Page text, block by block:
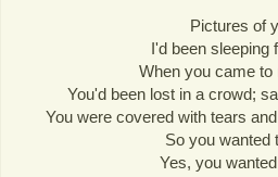
Pictures of
I'd been sleeping
When you came to
You'd been lost in a crowd;
You were covered with tears
So you wanted
Yes, you